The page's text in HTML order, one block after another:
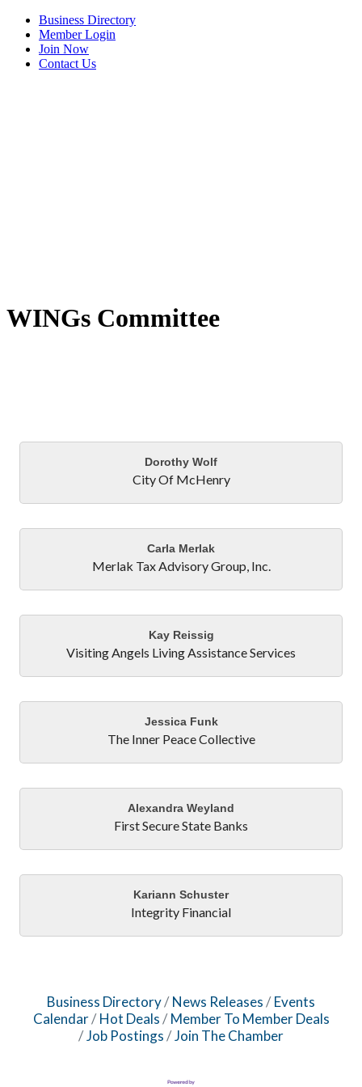
Business Directory
Member Login
Join Now
Contact Us
WINGs Committee
Dorothy Wolf
City Of McHenry
Carla Merlak
Merlak Tax Advisory Group, Inc.
Kay Reissig
Visiting Angels Living Assistance Services
Jessica Funk
The Inner Peace Collective
Alexandra Weyland
First Secure State Banks
Kariann Schuster
Integrity Financial
Business Directory News Releases
Events
Calendar
Hot Deals
Member To Member Deals
Job Postings
Join The Chamber